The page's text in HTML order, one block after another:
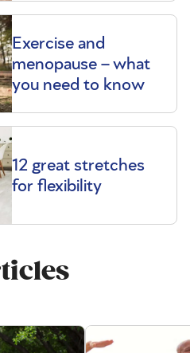
Exercise and
menopause – what
you need to know
12 great stretches
for flexibility